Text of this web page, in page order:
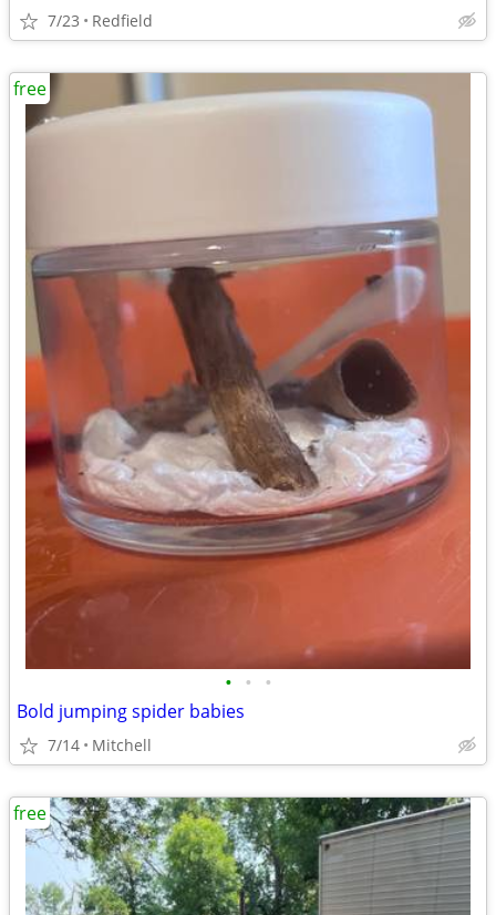
7/23 Redfield
• • •
Bold jumping spider babies
7/14 Mitchell
free
free